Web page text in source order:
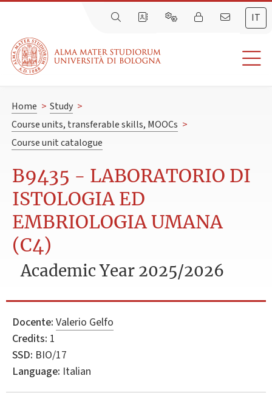
IT
Home > Study >
Course units, transferable skills, MOOCs >
Course unit catalogue
B9435 - LABORATORIO DI
ISTOLOGIA ED
EMBRIOLOGIA UMANA
(C4)
Academic Year 2025/2026
Docente: Valerio Gelfo
Credits: 1
SSD: BIO/17
Language: Italian